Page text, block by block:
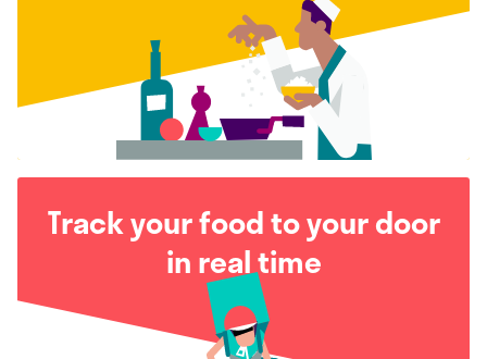
Track your food to your door
in real time